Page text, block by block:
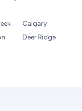
Calgary
Deer Ridge